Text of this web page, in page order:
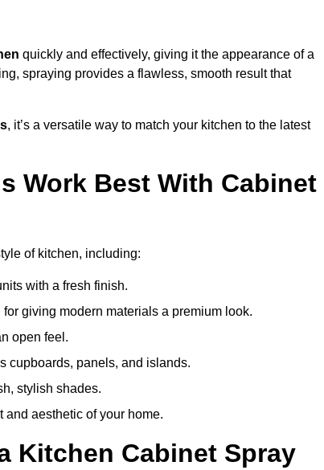
quickly and effectively, giving it the appearance of a
spraying provides a flawless, smooth result that
, it’s a versatile way to match your kitchen to the latest
Work Best With Cabinet
of kitchen, including:
with a fresh finish.
giving modern materials a premium look.
open feel.
cupboards, panels, and islands.
stylish shades.
aesthetic of your home.
Kitchen Cabinet Spray